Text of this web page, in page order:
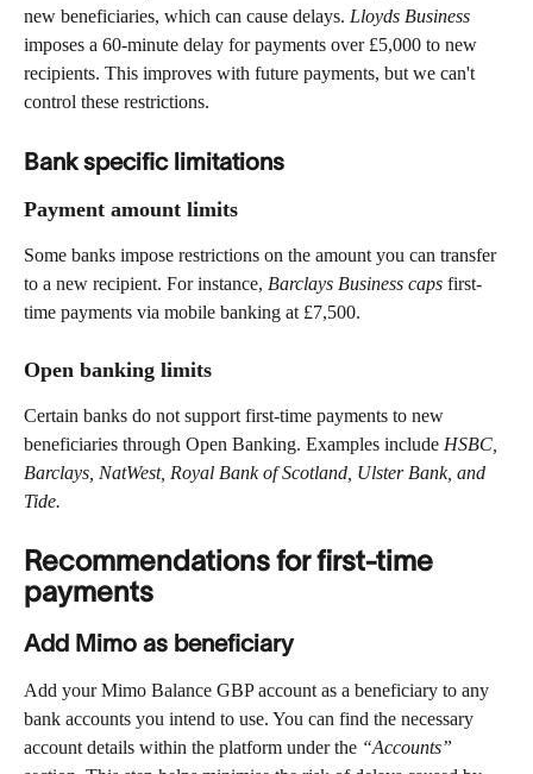
new beneficiaries, which can cause delays. Lloyds Business
imposes a 60-minute delay for payments over £5,000 to new
recipients. This improves with future payments, but we can't
control these restrictions.
Bank specific limitations
Payment amount limits
Some banks impose restrictions on the amount you can transfer
to a new recipient. For instance, Barclays Business caps first-
time payments via mobile banking at £7,500.
Open banking limits
Certain banks do not support first-time payments to new
beneficiaries through Open Banking. Examples include HSBC,
Barclays, NatWest, Royal Bank of Scotland, Ulster Bank, and
Tide.
Recommendations for first-time
payments
Add Mimo as beneficiary
Add your Mimo Balance GBP account as a beneficiary to any
bank accounts you intend to use. You can find the necessary
account details within the platform under the “Accounts”